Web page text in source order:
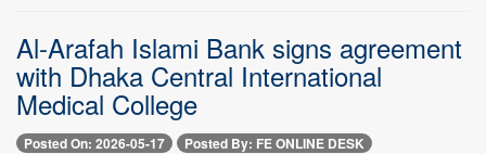
Al-Arafah Islami Bank signs agreement
with Dhaka Central International
Medical College
Posted On: 2026-05-17 Posted By: FE ONLINE DESK